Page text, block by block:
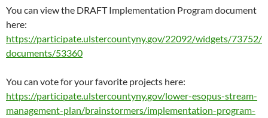
You can view the DRAFT Implementation Program document
here:
https://participate.ulstercountyny.gov/22092/widgets/73752/
documents/53360
You can vote for your favorite projects here:
https://participate.ulstercountyny.gov/lower-esopus-stream-
management-plan/brainstormers/implementation-program-